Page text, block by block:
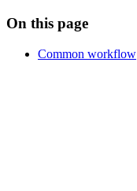
On this page
Common workflow